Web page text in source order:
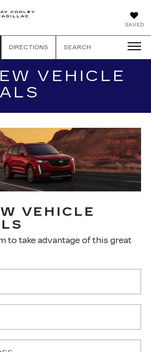
SAVED
CADILLAC
DIRECTIONS SEARCH
VEHICLE
VEHICLE
to take advantage of this great